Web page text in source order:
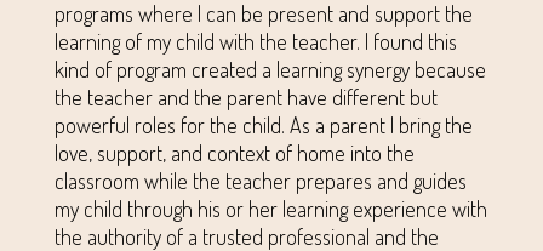
programs where I can be present and support the
learning of my child with the teacher. I found this
kind of program created a learning synergy because
the teacher and the parent have different but
powerful roles for the child. As a parent I bring the
love, support, and context of home into the
classroom while the teacher prepares and guides
my child through his or her learning experience with
the authority of a trusted professional and the